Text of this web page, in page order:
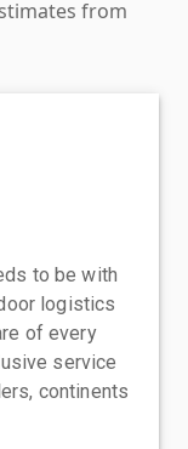
from
to be with
logistics
of every
service
continents